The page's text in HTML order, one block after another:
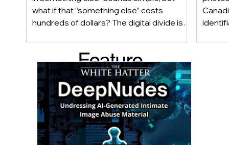
what if that “something else” costs
hundreds of dollars? The digital divide isn’t
Income, transportation, work schedules,
geography, and community resources all
shape a family’s choices. Good
technology guidance must recognize a
reality often overlooked: not every family
can afford to unplug the same way.
Feature
d Post